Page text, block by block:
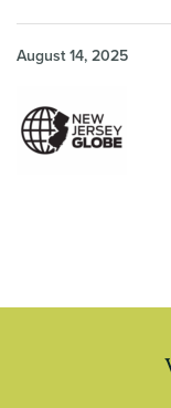
August 14, 2025